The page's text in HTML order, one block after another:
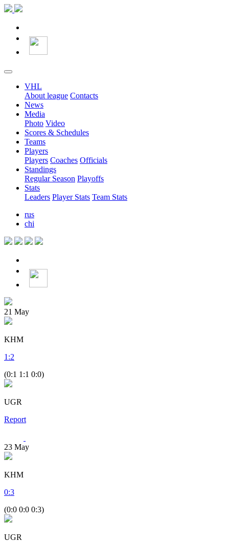
VHL
About league Contacts
News
Media
Photo Video
Scores & Schedules
Teams
Players
Players Coaches Officials
Standings
Regular Season Playoffs
Stats
Leaders Player Stats Team Stats
rus
chi
21 May
KHM
1 :2
(0:1 1:1 0:0)
UGR
Report
23 May
KHM
0:3
(0:0 0:0 0:3)
UGR